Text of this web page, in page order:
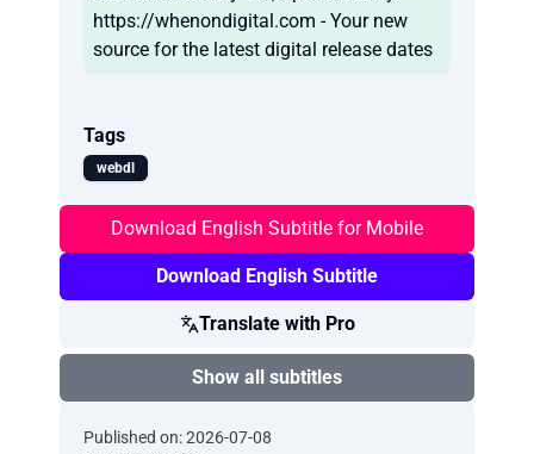
https://whenondigital.com - Your new
Tags
webdl
Download English Subtitle for Mobile
Download English Subtitle
Translate with Pro
Show all subtitles
Published on: 2026-07-08